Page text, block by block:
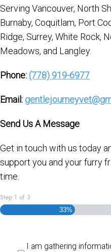
Serving Vancouver, North
Burnaby, Coquitlam, Port
Ridge, Surrey, White Rock,
Meadows, and Langley.
Phone: (778) 919-6977
Email:
Send Us A Message
Get in touch with us today
support you and your furry
time.
Step 1 of 3
33%
I am gathering